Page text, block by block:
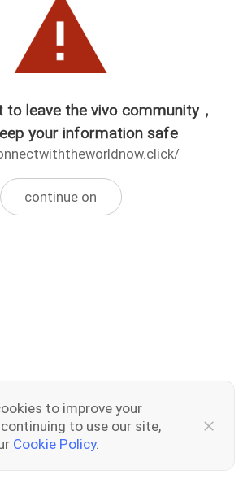
to leave the vivo community，
your information safe
continue on
to improve your
to use our site,
Cookie Policy.